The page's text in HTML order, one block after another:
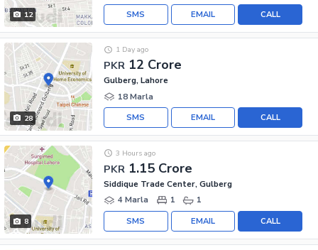
12 CALL
EMAIL
SMS
28
PKR 12 Crore
1 Day ago
Gulberg, Lahore
18 Marla
CALL
EMAIL
SMS
8
PKR 1.15 Crore
3 Hours ago
Siddique Trade Center, Gulberg
4 Marla
1 1
CALL
EMAIL
SMS